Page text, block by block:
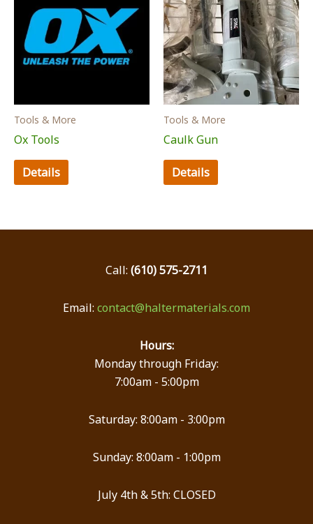
Tools & More
Ox Tools
Details
Tools & More
Caulk Gun
Details
Call: (610) 575-2711
Email: contact@haltermaterials.com
Hours:
Monday through Friday:
7:00am - 5:00pm
Saturday: 8:00am - 3:00pm
Sunday: 8:00am - 1:00pm
July 4th & 5th: CLOSED